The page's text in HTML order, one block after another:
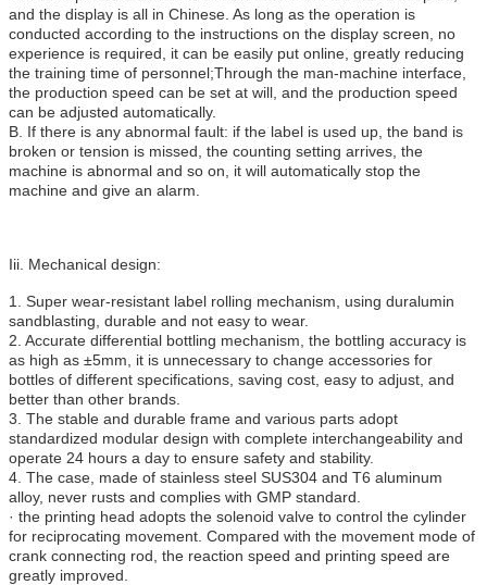
and the display is all in Chinese. As long as the operation is
conducted according to the instructions on the display screen, no
experience is required, it can be easily put online, greatly reducing
the training time of personnel;Through the man-machine interface,
the production speed can be set at will, and the production speed
can be adjusted automatically.
B. If there is any abnormal fault: if the label is used up, the band is
broken or tension is missed, the counting setting arrives, the
machine is abnormal and so on, it will automatically stop the
machine and give an alarm.
Iii. Mechanical design:
1. Super wear-resistant label rolling mechanism, using duralumin
sandblasting, durable and not easy to wear.
2. Accurate differential bottling mechanism, the bottling accuracy is
as high as ±5mm, it is unnecessary to change accessories for
bottles of different specifications, saving cost, easy to adjust, and
better than other brands.
3. The stable and durable frame and various parts adopt
standardized modular design with complete interchangeability and
operate 24 hours a day to ensure safety and stability.
4. The case, made of stainless steel SUS304 and T6 aluminum
alloy, never rusts and complies with GMP standard.
· the printing head adopts the solenoid valve to control the cylinder
for reciprocating movement. Compared with the movement mode of
crank connecting rod, the reaction speed and printing speed are
greatly improved.